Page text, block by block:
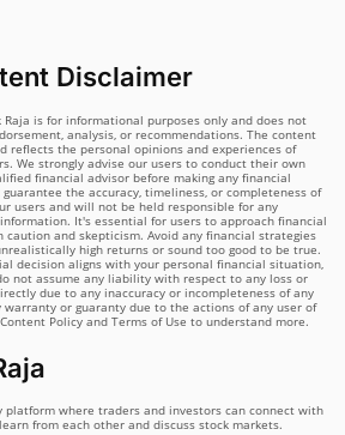
Disclaimer
Raja is for informational purposes only and does not
analysis, or recommendations. The content
reflects the personal opinions and experiences of
We strongly advise our users to conduct their own
financial advisor before making any financial
the accuracy, timeliness, or completeness of
users and will not be held responsible for any
It's essential for users to approach financial
caution and skepticism. Avoid any financial strategies
high returns or sound too good to be true.
decision aligns with your personal financial situation,
not assume any liability with respect to any loss or
due to any inaccuracy or incompleteness of any
or guaranty due to the actions of any user of
Policy and Terms of Use to understand more.
platform where traders and investors can connect with
from each other and discuss stock markets.